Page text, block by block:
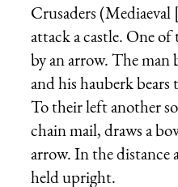
Crusaders
attack a castle. One
by an arrow. The man
and his hauberk
To their left another
chain mail, draws a
arrow. In the distance
held upright.